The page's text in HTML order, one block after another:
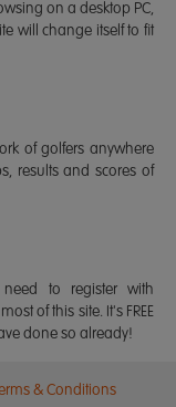
on a desktop PC,
will change itself to fit
of golfers anywhere
results and scores of
to register with
of this site. It's FREE
done so already!
& Conditions